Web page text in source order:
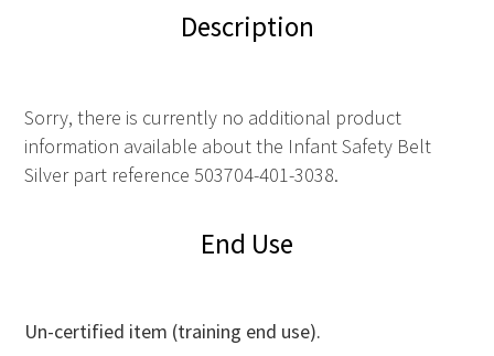
Description
Sorry, there is currently no additional product
information available about the Infant Safety Belt
Silver part reference 503704-401-3038.
End Use
Un-certified item (training end use).